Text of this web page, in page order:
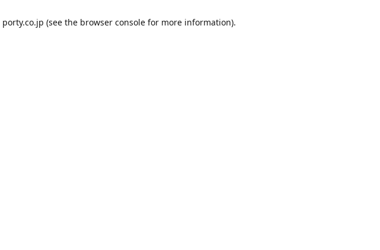
porty.co.jp (see the browser console for more information).